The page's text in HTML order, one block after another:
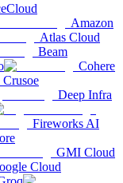
Amazon
Atlas Cloud
Beam
Cohere
Crusoe
Deep Infra
Fireworks AI
GMI Cloud
Cloud